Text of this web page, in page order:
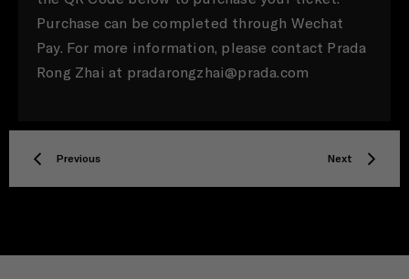
Purchase can be completed through Wechat
Pay. For more information, please contact Prada
Rong Zhai at pradarongzhai@prada.com
Previous Next